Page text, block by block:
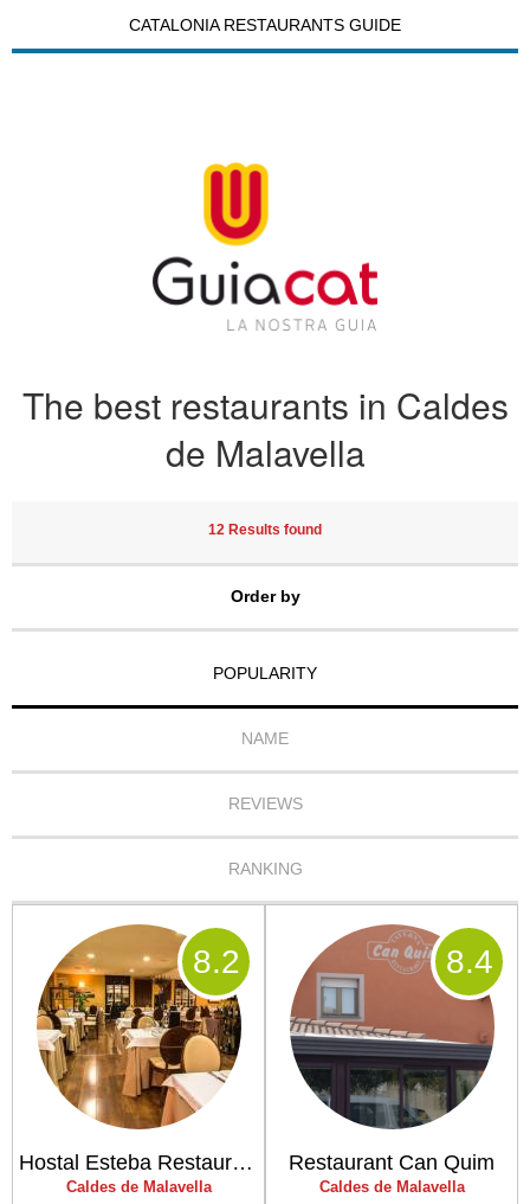
CATALONIA RESTAURANTS GUIDE
The best restaurants in Caldes
de Malavella
12 Results found
Order by
POPULARITY
NAME
REVIEWS
RANKING
Hostal Esteba Restaurant
Caldes de Malavella
8.2
Restaurant Can Quim
Caldes de Malavella
8.4